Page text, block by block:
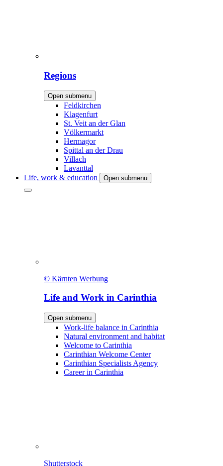
Regions
Open submenu
Feldkirchen
Klagenfurt
St. Veit an der Glan
Völkermarkt
Hermagor
Spittal an der Drau
Villach
Lavanttal
Life, work & education
Open submenu
© Kärnten Werbung
Life and Work in Carinthia
Open submenu
Work-life balance in Carinthia
Natural environment and habitat
Welcome to Carinthia
Carinthian Welcome Center
Carinthian Specialists Agency
Career in Carinthia
Shutterstock